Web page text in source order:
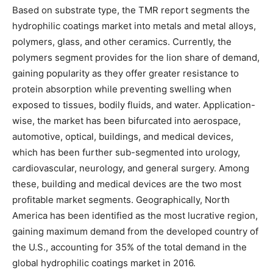
Based on substrate type, the TMR report segments the
hydrophilic coatings market into metals and metal alloys,
polymers, glass, and other ceramics. Currently, the
polymers segment provides for the lion share of demand,
gaining popularity as they offer greater resistance to
protein absorption while preventing swelling when
exposed to tissues, bodily fluids, and water. Application-
wise, the market has been bifurcated into aerospace,
automotive, optical, buildings, and medical devices,
which has been further sub-segmented into urology,
cardiovascular, neurology, and general surgery. Among
these, building and medical devices are the two most
profitable market segments. Geographically, North
America has been identified as the most lucrative region,
gaining maximum demand from the developed country of
the U.S., accounting for 35% of the total demand in the
global hydrophilic coatings market in 2016.